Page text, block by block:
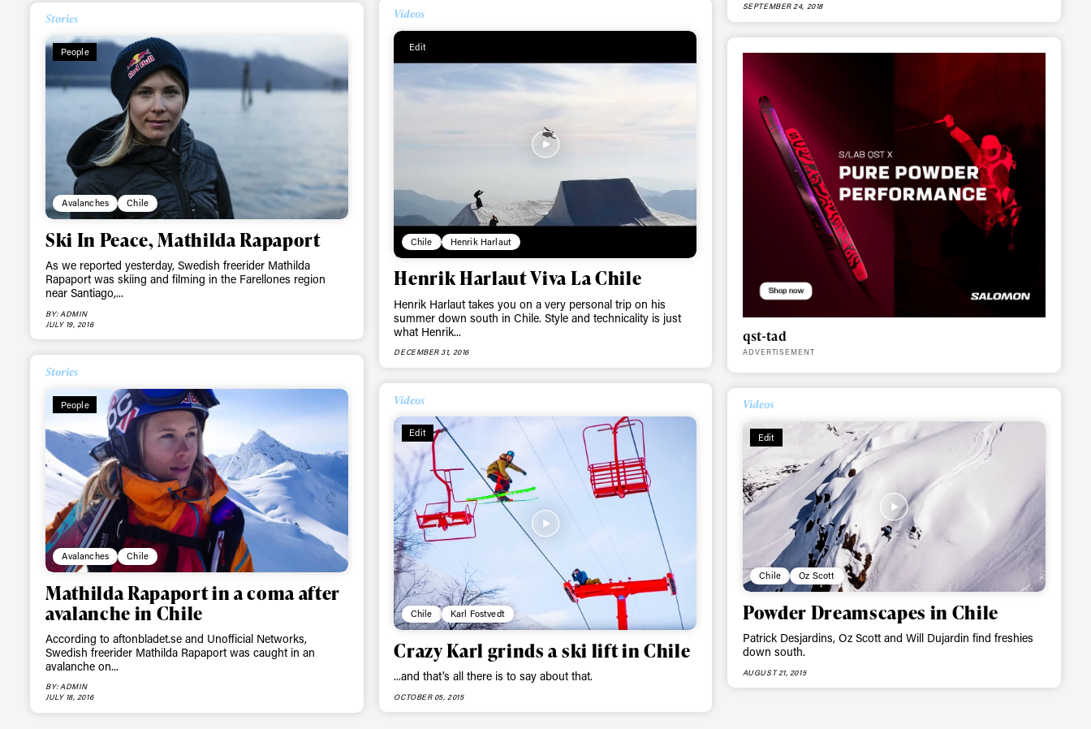
SEPTEMBER 24, 2018
Videos
Edit
Chile Henrik Harlaut
Henrik Harlaut Viva La Chile
Henrik Harlaut takes you on a very personal trip on his
summer down south in Chile. Style and technicality is just
what Henrik...
DECEMBER 31, 2016
Stories
People
Avalanches Chile
Ski In Peace, Mathilda Rapaport
As we reported yesterday, Swedish freerider Mathilda
Rapaport was skiing and filming in the Farellones region
near Santiago,...
BY: ADMIN
JULY 19, 2016
qst-tad
ADVERTISEMENT
Stories
People
Avalanches Chile
Mathilda Rapaport in a coma after
avalanche in Chile
According to aftonbladet.se and Unofficial Networks,
Swedish freerider Mathilda Rapaport was caught in an
avalanche on...
BY: ADMIN
JULY 18, 2016
Videos
Edit
Chile Karl Fostvedt
Crazy Karl grinds a ski lift in Chile
...and that's all there is to say about that.
OCTOBER 05, 2015
Videos
Edit
Chile Oz Scott
Powder Dreamscapes in Chile
Patrick Desjardins, Oz Scott and Will Dujardin find freshies
down south.
AUGUST 21, 2015
Always get
first tracks
Sign up to our newsletter to stay up-to-
date on the latest news, videos and
happenings in freeskiing.
First Name
Email address*
We will handle your data with care and will never share it with a third party.
Subscribe